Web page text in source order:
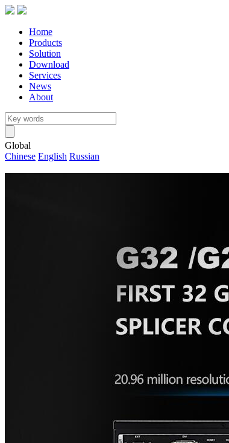
Home
Products
Solution
Download
Services
News
About
Global
Chinese English Russian